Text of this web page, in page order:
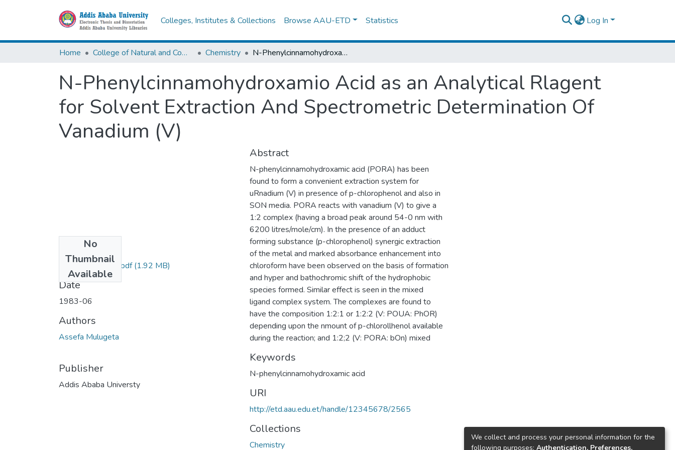
Colleges, Institutes & Collections Browse AAU-ETD Statistics Log In
Home College of Natural and Computational Sciences Chemistry N-Phenylcinnamohydroxamio Acid as an Analytical Rlagent for Solvent Extraction And Spectrometric Determination Of Vanadium (V)
N-Phenylcinnamohydroxamio Acid as an Analytical Rlagent
for Solvent Extraction And Spectrometric Determination Of
Vanadium (V)
No
Thumbnail
Available
Mulugeta Assefa.pdf(1.92 MB)
Date
1983-06
Authors
Assefa Mulugeta
Publisher
Addis Ababa Universty
Abstract
N-phenylcinnamohydroxamic acid (PORA) has been
found to form a convenient extraction system for
uRnadium (V) in presence of p-chlorophenol and also in
SON media. PORA reacts with vanadium (V) to give a
1:2 complex (having a broad peak around 54-0 nm with
6200 litres/mole/cm). In the presence of an adduct
forming substance (p-chlorophenol) synergic extraction
of the metal and marked absorbance enhancement into
chloroform have been observed on the basis of formation
and hyper and bathochromic shift of the hydrophobic
species formed. Similar effect is seen in the mixed
ligand complex system. The complexes are found to
have the composition 1:2:1 or 1:2:2 (V: POUA: PhOR)
depending upon the nmount of p-chlorollhenol available
during the reaction; and 1:2;2 (V: PORA: bOn) mixed
Keywords
N-phenylcinnamohydroxamic acid
URI
http://etd.aau.edu.et/handle/12345678/2565
Collections
Chemistry
We collect and process your personal information for the
following purposes: Authentication, Preferences,